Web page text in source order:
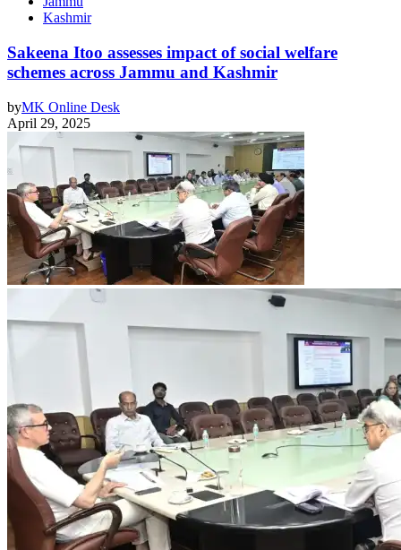
Kashmir
Sakeena Itoo assesses impact of social welfare
schemes across Jammu and Kashmir
byMK Online Desk
April 29, 2025